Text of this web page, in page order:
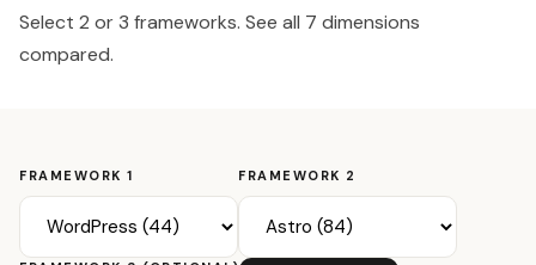
Select 2 or 3 frameworks. See all 7 dimensions
compared.
FRAMEWORK 1 FRAMEWORK 2